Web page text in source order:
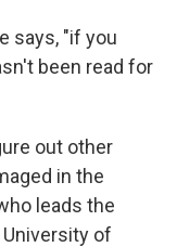
says, "if you
been read for
out other
in the
leads the
of